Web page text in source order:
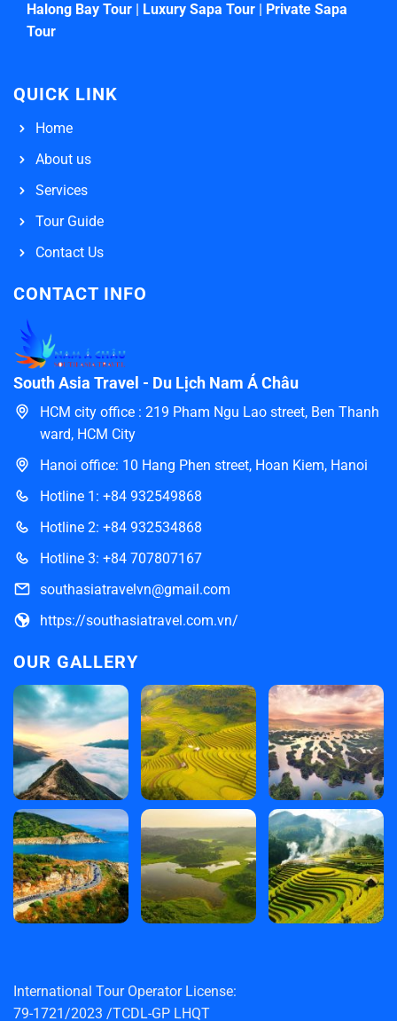
Halong Bay Tour
Luxury Sapa Tour
Private Sapa
Tour
QUICK LINK
Home
About us
Services
Tour Guide
Contact Us
CONTACT INFO
South Asia Travel - Du Lịch Nam Á Châu
HCM city office : 219 Pham Ngu Lao street, Ben Thanh
ward, HCM City
Hanoi office: 10 Hang Phen street, Hoan Kiem, Hanoi
Hotline 1: +84 932549868
Hotline 2: +84 932534868
Hotline 3: +84 707807167
southasiatravelvn@gmail.com
https://southasiatravel.com.vn/
OUR GALLERY
International Tour Operator License:
79-1721/2023 /TCDL-GP LHQT